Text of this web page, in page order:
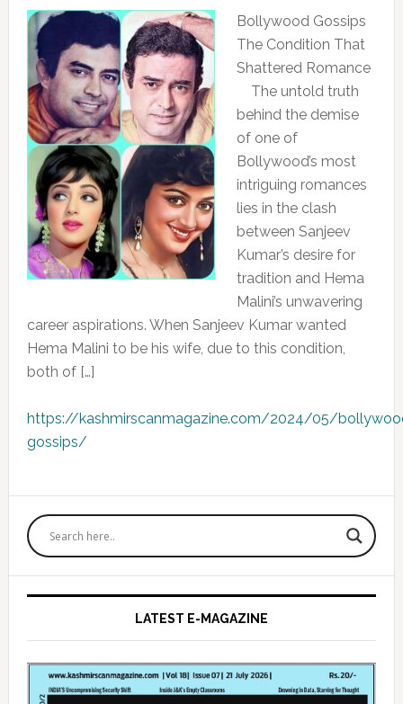
Bollywood Gossips
The Condition That
Shattered Romance
The untold truth
behind the demise
of one of
Bollywood’s most
intriguing romances
lies in the clash
between Sanjeev
Kumar’s desire for
tradition and Hema
Malini’s unwavering
career aspirations. When Sanjeev Kumar wanted
Hema Malini to be his wife, due to this condition,
both of […]
https://kashmirscanmagazine.com/2024/05/
gossips/
Primary
Sidebar
LATEST E-MAGAZINE